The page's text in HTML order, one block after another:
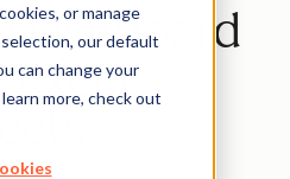
or manage
our default
can change your
more, check out
Excel,